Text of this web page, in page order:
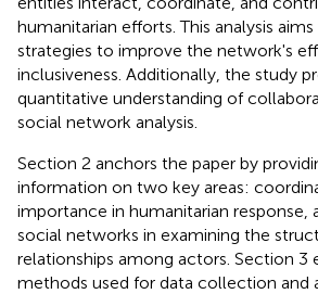
humanitarian efforts. This analysis
strategies to improve the network's
inclusiveness. Additionally, the study
quantitative understanding of
social network analysis.
Section 2 anchors the paper by
information on two key areas:
importance in humanitarian response,
social networks in examining the
relationships among actors. Section 3
methods used for data collection and